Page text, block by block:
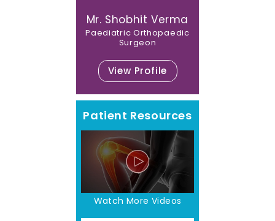
Mr. Shobhit Verma
Paediatric Orthopaedic
Surgeon
View Profile
Patient Resources
Watch More Videos